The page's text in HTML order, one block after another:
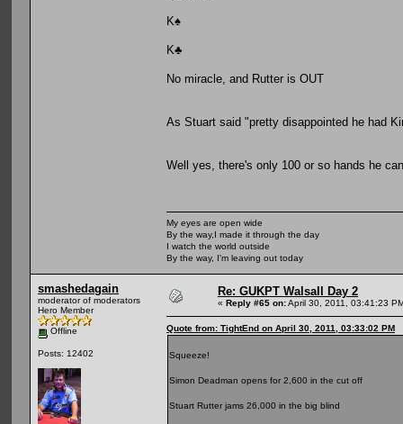
K♠
K♣
No miracle, and Rutter is OUT
As Stuart said "pretty disappointed he had
Well yes, there's only 100 or so hands he
My eyes are open wide
By the way,I made it through the day
I watch the world outside
By the way, I'm leaving out today
smashedagain
moderator of moderators
Hero Member
Offline
Posts: 12402
Re: GUKPT Walsall Day 2
« Reply #65 on:April 30, 2011, 03:41:23
Quote from: TightEnd on April 30, 2011, 03:33:02 PM
Squeeze!
Simon Deadman opens for 2,600 in the cut off
Stuart Rutter jams 26,000 in the big blind